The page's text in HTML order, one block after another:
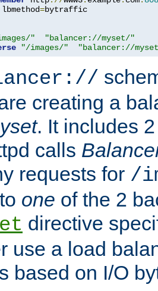
lbmethod=
"
"balancer://myset/"
"/images/" "balancer://
creating a
. It includes
calls
requests for /
one of the 2
directive
use a load
based on I/O